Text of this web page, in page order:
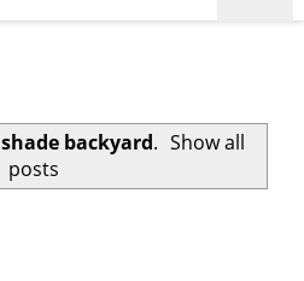
shade backyard. Show all
posts